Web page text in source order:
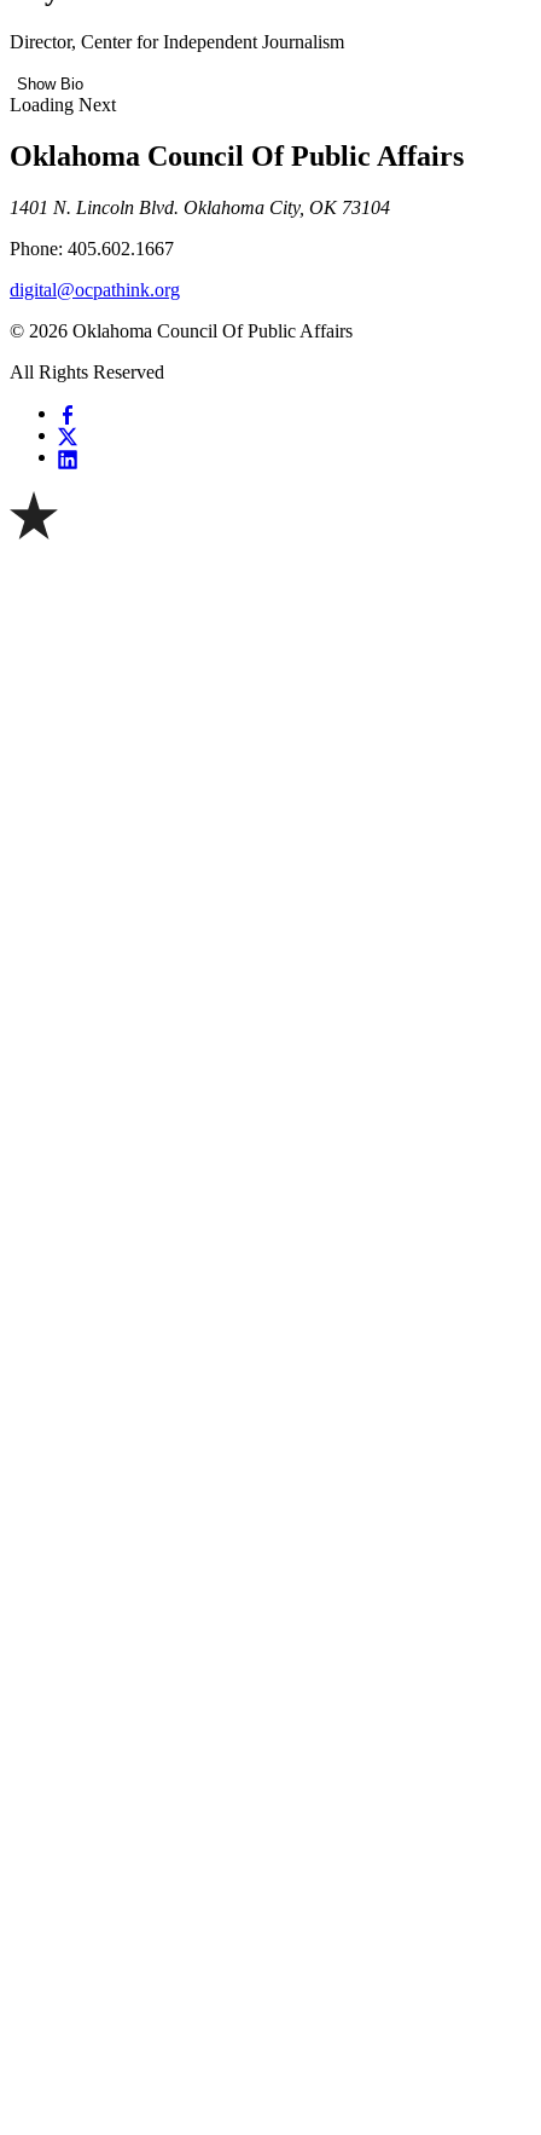
Director, Center for Independent Journalism
Show Bio
Loading Next
Oklahoma Council Of Public Affairs
1401 N. Lincoln Blvd. Oklahoma City, OK 73104
Phone: 405.602.1667
digital@ocpathink.org
© 2026 Oklahoma Council Of Public Affairs
All Rights Reserved